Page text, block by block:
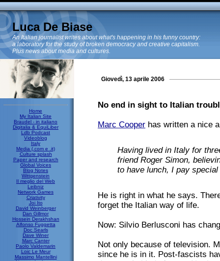
Luca De Biase
An Italian journalist writes about what's happening in his funny country:
a laboratory for the study of broken democracy and creative capitalism.
Plus news about media and cultures.
Home
My Italian Site
Braudel - in italiano
Digitalia & EquiLiber
Ldb Podcast
Videoblog
Italy
Media (.com e .it)
Culture splash
Paper and research
Global Voices
Blog Notes
Wittgenstein
Il meglio del Web
Leibniz
Network Games
Criativity
Joi Ito
David Weinberger
Dan Gillmor
Hossein Derakhshan
Alfonso Fuggetta
Doc Searls
Dave Winer
Marc Canter
Paolo Valdemarin
Loic Le Meur
Massimo Mantellini
Giovedì, 13 aprile 2006
No end in sight to Italian
Marc Cooper has written a nice
Having lived in Italy for
friend Roger Simon,
to have lunch, I pay
He is right in what he says.
forget the Italian way of life.
Now: Silvio Berlusconi has
Not only because of television.
since he is in it. Post-fascists